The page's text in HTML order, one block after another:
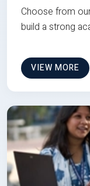
Choose from
build a strong
VIEW MORE